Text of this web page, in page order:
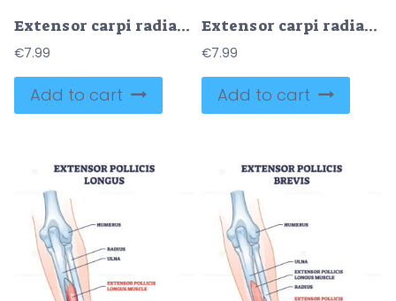
Extensor carpi radialis brevis muscle with arm and hand bones outline diagram
€7.99
Add to cart
Extensor carpi radialis longus muscle with arm and hand bones outline diagram
€7.99
Add to cart